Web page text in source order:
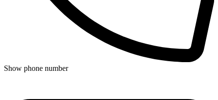
Show phone number